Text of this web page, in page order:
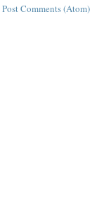
Post Comments (Atom)